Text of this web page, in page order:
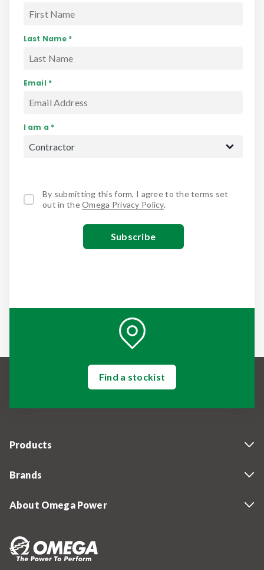
Last Name *
Email *
I am a *
By submitting this form, I agree to the terms set
out in theOmega Privacy Policy.
Find a stockist
Products
Brands
About Omega Power